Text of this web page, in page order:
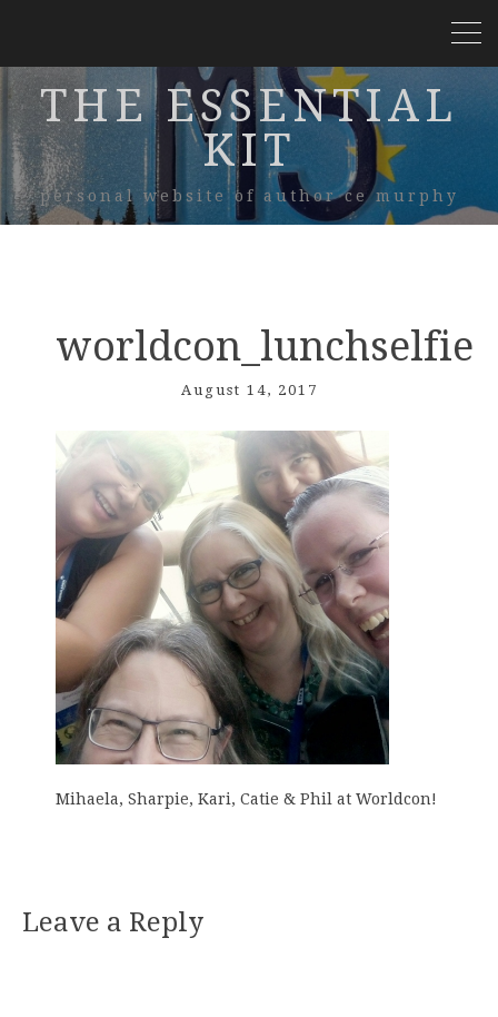
THE ESSENTIAL
KIT
personal website of author ce murphy
worldcon_lunchselfie
August 14, 2017
Mihaela, Sharpie, Kari, Catie & Phil at Worldcon!
Leave a Reply